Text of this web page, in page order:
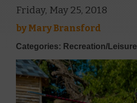
Friday, May 25, 2018
byMary Bransford
Categories: Recreation/Leisure